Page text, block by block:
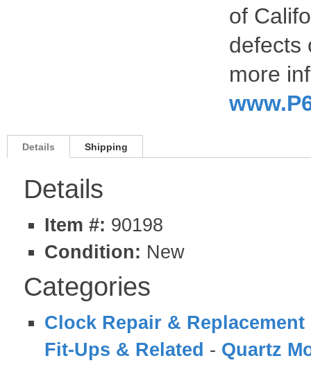
of
defects
more
Details Shipping
Details
Item #: 90198
Condition: New
Categories
Clock Repair & Replacement
Fit-Ups & Related - Quartz